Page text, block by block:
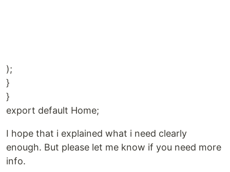
);
}
}
export default Home;
I hope that i explained what i need clearly
enough. But please let me know if you need more
info.